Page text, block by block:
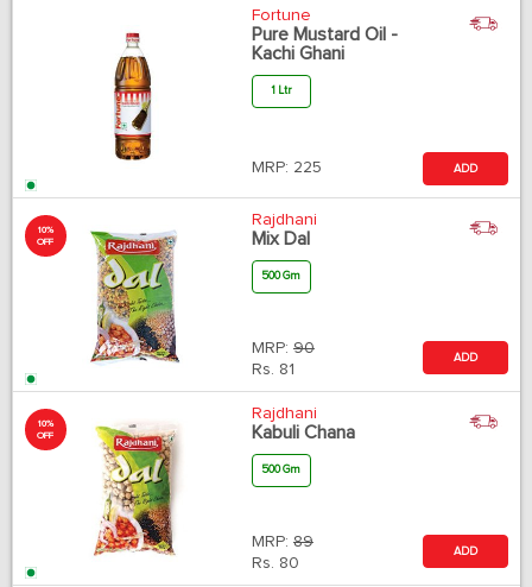
Fortune
Pure Mustard Oil -
Kachi Ghani
1 Ltr
MRP: 225 ADD
10%
OFF
Rajdhani
Mix Dal
500 Gm
MRP: 90
Rs. 81
ADD
10%
OFF
Rajdhani
Kabuli Chana
500 Gm
MRP: 89
Rs. 80
ADD